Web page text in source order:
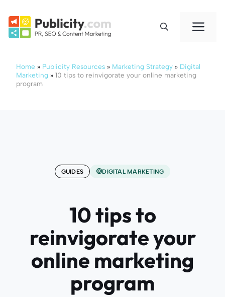
content
Home » Publicity Resources » Marketing Strategy » Digital
Marketing » 10 tips to reinvigorate your online marketing
program
GUIDES DIGITAL MARKETING
10 tips to
reinvigorate your
online marketing
program